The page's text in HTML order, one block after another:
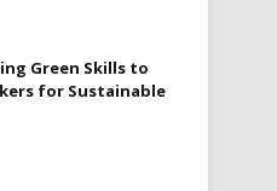
Green Skills to
for Sustainable